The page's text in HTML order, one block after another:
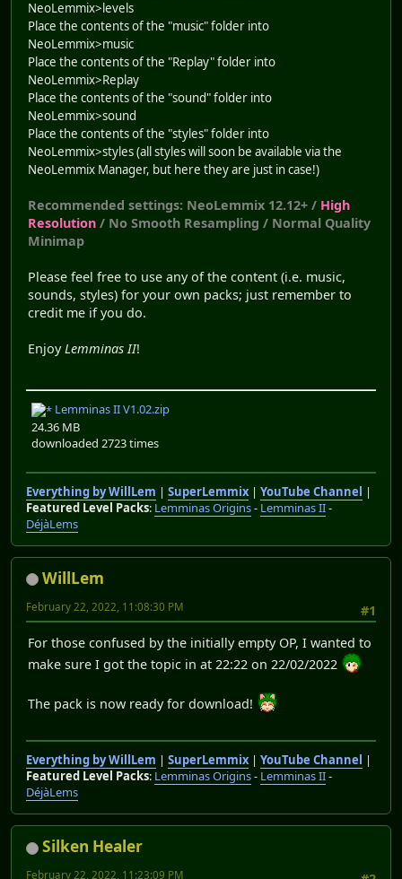
NeoLemmix>levels
Place the contents of the "music" folder into
NeoLemmix>music
Place the contents of the "Replay" folder into
NeoLemmix>Replay
Place the contents of the "sound" folder into
NeoLemmix>sound
Place the contents of the "styles" folder into
NeoLemmix>styles (all styles will soon be available via the
NeoLemmix Manager, but here they are just in case!)
Recommended settings: NeoLemmix 12.12+ / High
Resolution / No Smooth Resampling / Normal Quality
Minimap
Please feel free to use any of the content (i.e. music,
sounds, styles) for your own packs; just remember to
credit me if you do.
Enjoy Lemminas II!
Lemminas II V1.02.zip
24.36 MB
downloaded 2723 times
Everything by WillLem | SuperLemmix | YouTube Channel |
Featured Level Packs: Lemminas Origins- Lemminas II-
DéjàLems
WillLem
#1
February 22, 2022, 11:08:30 PM
For those confused by the initially empty OP, I wanted to
make sure I got the topic in at 22:22 on 22/02/2022
The pack is now ready for download!
Everything by WillLem | SuperLemmix| YouTube Channel
|
Featured Level Packs: Lemminas Origins- Lemminas II-
DéjàLems
Silken Healer
February 22, 2022, 11:23:09 PM